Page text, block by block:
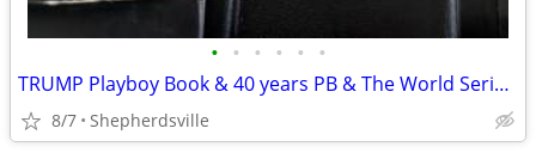
• • • • • •
TRUMP Playboy Book & 40 years PB & The World Series 75th a
8/7 Shepherdsville